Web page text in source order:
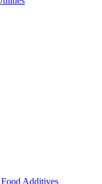
Additives